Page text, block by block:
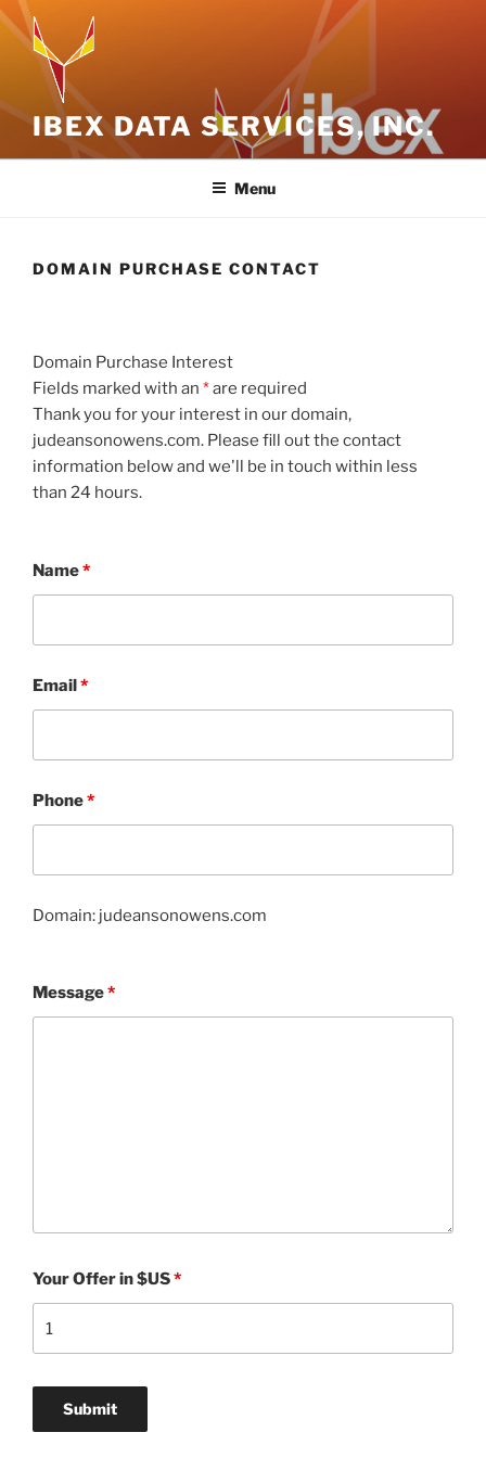
Skip
to
content
IBEX DATA SERVICES, INC.
Menu
DOMAIN PURCHASE CONTACT
Domain Purchase Interest
Fields marked with an *are required
Thank you for your interest in our domain,
judeansonowens.com. Please fill out the contact
information below and we'll be in touch within less
than 24 hours.
Name*
Email*
Phone*
Domain: judeansonowens.com
Message*
Your Offer in $US*